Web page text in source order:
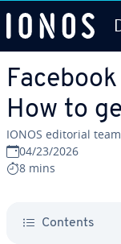
How to
IONOS editorial team
04/23/2026
8 mins
Contents